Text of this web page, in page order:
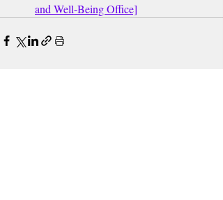
and Well-Being Office]